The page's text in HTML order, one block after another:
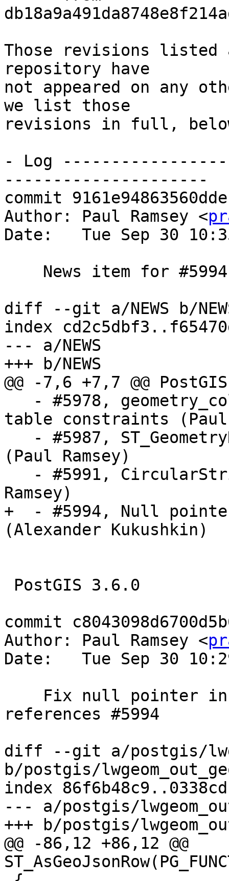
Those revisions listed
repository have
not appeared on any
we list those
revisions in full,
- Log
---------------------
commit
Author: Paul Ramsey <
Date:   Tue Sep 30
diff --git a/NEWS b/
index
--- a/NEWS
+++ b/NEWS
@@ -7,6 +7,7 @@
table constraints (Paul
(Paul Ramsey)
Ramsey)
+  - #5994, Null pointer
(Alexander Kukushkin)
commit
Author: Paul Ramsey <
Date:   Tue Sep 30
references #5994
diff --git a/postgis/
b/postgis/
index
--- a/postgis/
+++ b/postgis/
@@ -86,12 +86,12 @@